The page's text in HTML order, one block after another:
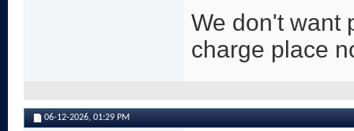
We don't want
charge place
06-12-2026, 01:29 PM